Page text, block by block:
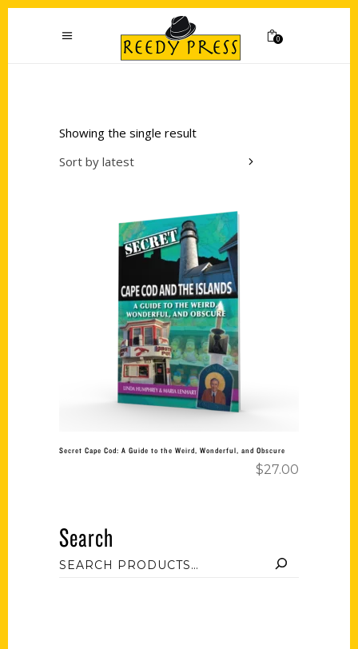
0
Showing the single result
Sort by latest
Add to cart
Secret Cape Cod: A Guide to the Weird, Wonderful, and Obscure
$27.00
Search